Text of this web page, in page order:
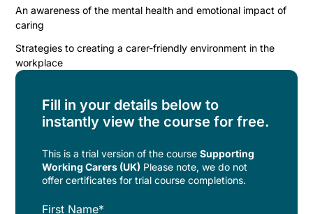
An awareness of the mental health and emotional impact of
caring
Strategies to creating a carer-friendly environment in the
workplace
Fill in your details below to
instantly view the course for free.
This is a trial version of thecourseSupporting
Working Carers (UK) Please note, we do not
offer certificates for trial course completions.